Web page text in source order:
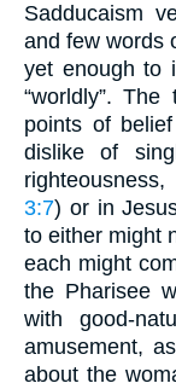
Sadducaism
and few words
yet enough to
“worldly”.
points of
dislike of
3:7) or in
to either might
each might
the Pharisee
with good-
amusement,
about the